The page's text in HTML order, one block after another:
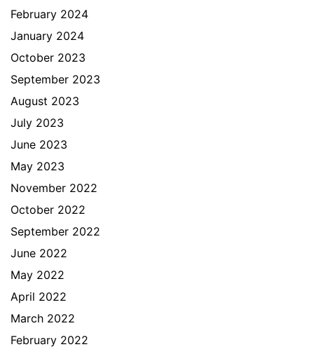
February 2024
January 2024
October 2023
September 2023
August 2023
July 2023
June 2023
May 2023
November 2022
October 2022
September 2022
June 2022
May 2022
April 2022
March 2022
February 2022